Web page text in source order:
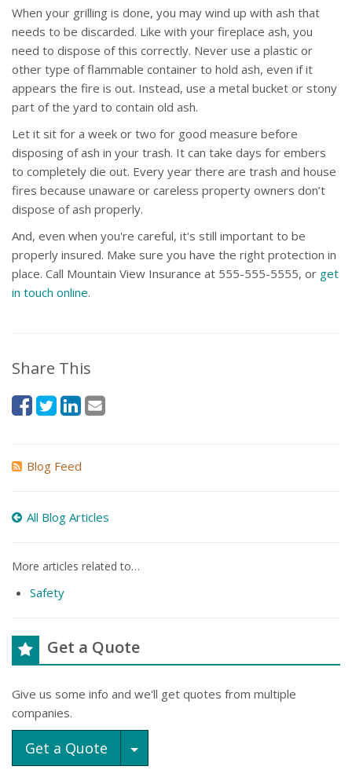
When your grilling is done, you may wind up with ash that
needs to be discarded. Like with your fireplace ash, you
need to dispose of this correctly. Never use a plastic or
other type of flammable container to hold ash, even if it
appears the fire is out. Instead, use a metal bucket or stony
part of the yard to contain old ash.
Let it sit for a week or two for good measure before
disposing of ash in your trash. It can take days for embers
to completely die out. Every year there are trash and house
fires because unaware or careless property owners don’t
dispose of ash properly.
And, even when you're careful, it's still important to be
properly insured. Make sure you have the right protection in
place. Call Mountain View Insurance at 555-555-5555, or get
in touch online.
Share This
Blog Feed
All Blog Articles
More articles related to…
Safety
Get a Quote
Give us some info and we'll get quotes from multiple
companies.
Get a Quote Toggle Dropdown